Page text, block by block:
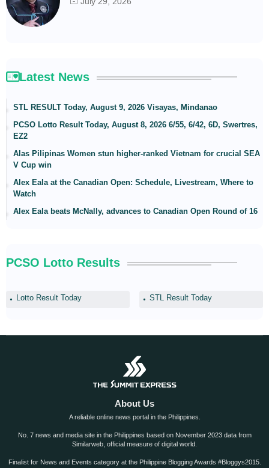
Latest News
STL RESULT Today, August 9, 2026 Visayas, Mindanao
PCSO Lotto Result Today, August 8, 2026 6/55, 6/42, 6D, Swertres,
EZ2
Alas Pilipinas Women stun higher-ranked Vietnam for crucial SEA
V Cup win
Alex Eala at the Canadian Open: Schedule, Livestream, Where to
Watch
Alex Eala beats McNally, advances to Canadian Open Round of 16
PCSO Lotto Results
Lotto Result Today STL Result Today
About Us
A reliable online news portal in the Philippines.
No. 7 news and media site in the Philippines based on November 2023 data from
Similarweb, official measure of digital world.
Finalist for News and Events category at the Philippine Blogging Awards #Bloggys2015.